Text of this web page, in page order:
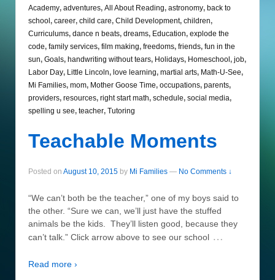
Academy, adventures, All About Reading, astronomy, back to
school, career, child care, Child Development, children,
Curriculums, dance n beats, dreams, Education, explode the
code, family services, film making, freedoms, friends, fun in the
sun, Goals, handwriting without tears, Holidays, Homeschool, job,
Labor Day, Little Lincoln, love learning, martial arts, Math-U-See,
Mi Families, mom, Mother Goose Time, occupations, parents,
providers, resources, right start math, schedule, social media,
spelling u see, teacher, Tutoring
Teachable Moments
Posted on August 10, 2015 by Mi Families — No Comments ↓
“We can’t both be the teacher,” one of my boys said to
the other. “Sure we can, we’ll just have the stuffed
animals be the kids. They’ll listen good, because they
can’t talk.” Click arrow above to see our school …
Read more ›